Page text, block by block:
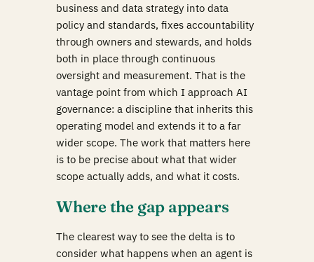
business and data strategy into data
policy and standards, fixes accountability
through owners and stewards, and holds
both in place through continuous
oversight and measurement. That is the
vantage point from which I approach AI
governance: a discipline that inherits this
operating model and extends it to a far
wider scope. The work that matters here
is to be precise about what that wider
scope actually adds, and what it costs.
Where the gap appears
The clearest way to see the delta is to
consider what happens when an agent is